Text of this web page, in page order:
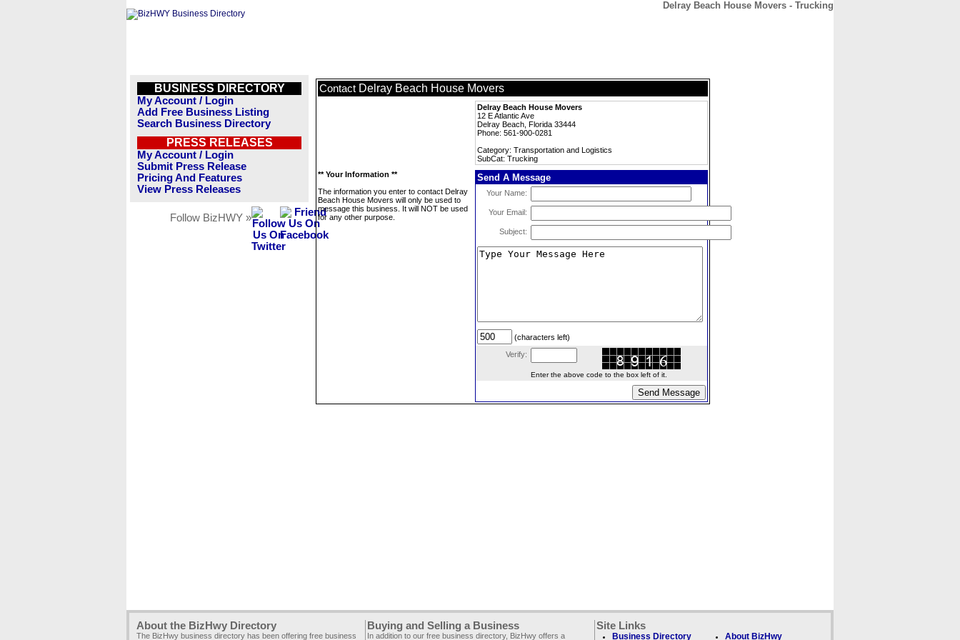
Delray Beach House Movers - Trucking
BUSINESS DIRECTORY
My Account / Login
Add Free Business Listing
Search Business Directory
PRESS RELEASES
My Account / Login
Submit Press Release
Pricing And Features
View Press Releases
Follow BizHWY »
Contact Delray Beach House Movers
Delray Beach House Movers
12 E Atlantic Ave
Delray Beach, Florida 33444
Phone: 561-900-0281
Category: Transportation and Logistics
SubCat: Trucking
** Your Information **
The information you enter to contact Delray
Beach House Movers will only be used to
message this business. It will NOT be used
for any other purpose.
Send A Message
Your Name:
Your Email:
Subject:
(characters left)
Verify:
Enter the above code to the box left of it.
About the BizHwy Directory
The BizHwy business directory has been offering free business
Buying and Selling a Business
In addition to our free business directory, BizHwy offers a
Site Links
Business Directory About BizHwy